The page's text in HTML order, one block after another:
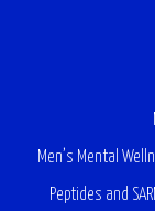
Men’s Mental
Peptides and